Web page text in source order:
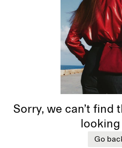
Sorry, we can’t find
Go